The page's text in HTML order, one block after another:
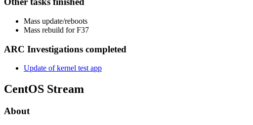
Mass update/reboots
Mass rebuild for F37
ARC Investigations completed
Update of kernel test app
CentOS Stream
About